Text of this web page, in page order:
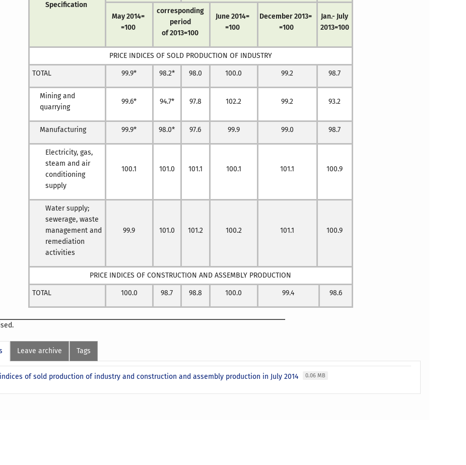
Specification
May 2014=
=100
corresponding
period
of 2013=100
June 2014=
=100
December 2013=
=100
Jan.- July
2013=100
PRICE INDICES OF SOLD PRODUCTION OF INDUSTRY
TOTAL 99.9* 98.2* 98.0 100.0 99.2 98.7
Mining and
quarrying
99.6* 94.7* 97.8 102.2 99.2 93.2
Manufacturing 99.9* 98.0* 97.6 99.9 99.0 98.7
Electricity, gas,
steam and air
conditioning
supply
100.1 101.0 101.1 100.1 101.1 100.9
Water supply;
sewerage, waste
management and
remediation
activities
99.9 101.0 101.2 100.2 101.1 100.9
PRICE INDICES OF CONSTRUCTION AND ASSEMBLY PRODUCTION
TOTAL 100.0 98.7 98.8 100.0 99.4 98.6
Leave archive Tags
of sold production of industry and construction and assembly production in July 2014 0.06 MB